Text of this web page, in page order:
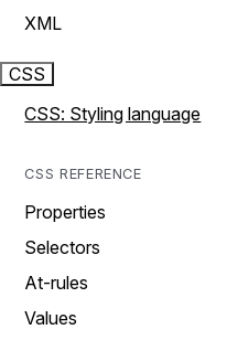
XML
CSS
CSS: Styling language
CSS REFERENCE
Properties
Selectors
At-rules
Values